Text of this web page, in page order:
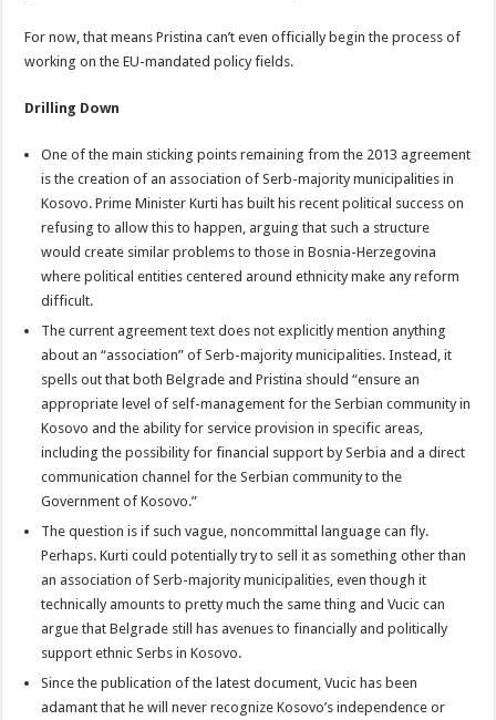
For now, that means Pristina can’t even officially begin the process of
working on the EU-mandated policy fields.
Drilling Down
One of the main sticking points remaining from the 2013 agreement
is the creation of an association of Serb-majority municipalities in
Kosovo. Prime Minister Kurti has built his recent political success on
refusing to allow this to happen, arguing that such a structure
would create similar problems to those in Bosnia-Herzegovina
where political entities centered around ethnicity make any reform
difficult.
The current agreement text does not explicitly mention anything
about an “association” of Serb-majority municipalities. Instead, it
spells out that both Belgrade and Pristina should “ensure an
appropriate level of self-management for the Serbian community in
Kosovo and the ability for service provision in specific areas,
including the possibility for financial support by Serbia and a direct
communication channel for the Serbian community to the
Government of Kosovo.”
The question is if such vague, noncommittal language can fly.
Perhaps. Kurti could potentially try to sell it as something other than
an association of Serb-majority municipalities, even though it
technically amounts to pretty much the same thing and Vucic can
argue that Belgrade still has avenues to financially and politically
support ethnic Serbs in Kosovo.
Since the publication of the latest document, Vucic has been
adamant that he will never recognize Kosovo’s independence or